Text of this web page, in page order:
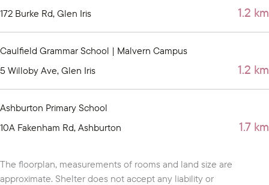
172 Burke Rd, Glen Iris
1.2 km
Caulfield Grammar School | Malvern Campus
5 Willoby Ave, Glen Iris
1.2 km
Ashburton Primary School
10A Fakenham Rd, Ashburton
1.7 km
The floorplan, measurements of rooms and land size are
approximate. Shelter does not accept any liability or